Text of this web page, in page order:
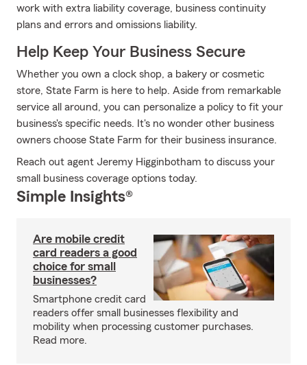
work with extra liability coverage, business continuity
plans and errors and omissions liability.
Help Keep Your Business Secure
Whether you own a clock shop, a bakery or cosmetic
store, State Farm is here to help. Aside from remarkable
service all around, you can personalize a policy to fit your
business's specific needs. It's no wonder other business
owners choose State Farm for their business insurance.
Reach out agent Jeremy Higginbotham to discuss your
small business coverage options today.
Simple Insights®
Are mobile credit
card readers a good
choice for small
businesses?
Smartphone credit card
readers offer small businesses flexibility and
mobility when processing customer purchases.
Read more.